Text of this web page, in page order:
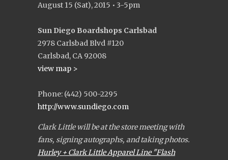
August 15 (Sat), 2015 • 3-5pm
Sun Diego Boardshops Carlsbad
2978 Carlsbad Blvd #120
Carlsbad, CA 92008
view map >
Phone: (442) 500-2295
http://www.sundiego.com
Clark Little will be at the store meeting with
fans, signing autographs, and taking photos.
Hurley + Clark Little Apparel Line "Flash